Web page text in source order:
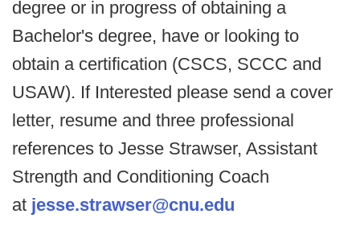
degree or in progress of obtaining a
Bachelor's degree, have or looking to
obtain a certification (CSCS, SCCC and
USAW). If Interested please send a cover
letter, resume and three professional
references to Jesse Strawser, Assistant
Strength and Conditioning Coach
at jesse.strawser@cnu.edu